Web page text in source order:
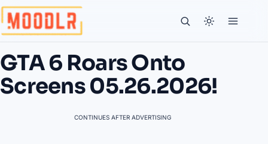
GTA 6 Roars Onto
Screens 05.26.2026!
CONTINUES AFTER ADVERTISING